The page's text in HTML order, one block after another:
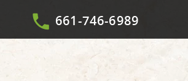
661-746-6989